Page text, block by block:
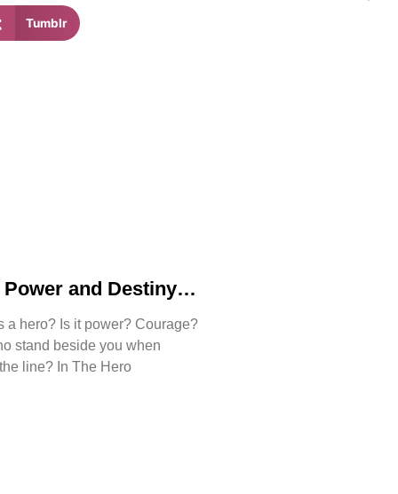
Tumblr
and Destiny
a hero? Is it power? Courage?
stand beside you when
line? In The Hero